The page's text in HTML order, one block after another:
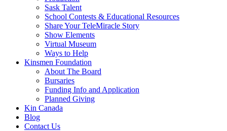
Sask Talent
School Contests & Educational Resources
Share Your TeleMiracle Story
Show Elements
Virtual Museum
Ways to Help
Kinsmen Foundation
About The Board
Bursaries
Funding Info and Application
Planned Giving
Kin Canada
Blog
Contact Us